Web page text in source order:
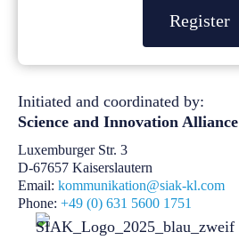
Register
Initiated and coordinated by:
Science and Innovation Alliance
Luxemburger Str. 3
D-67657 Kaiserslautern
Email: kommunikation@siak-kl.com
Phone: +49 (0) 631 5600 1751